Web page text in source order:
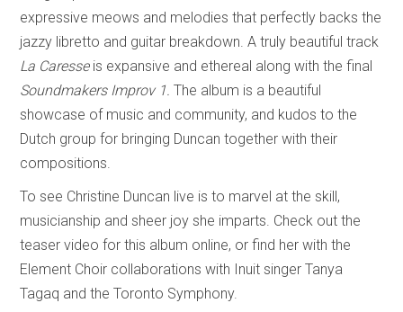
expressive meows and melodies that perfectly backs the
jazzy libretto and guitar breakdown. A truly beautiful track
La Caresseis expansive and ethereal along with the final
Soundmakers Improv 1. The album is a beautiful
showcase of music and community, and kudos to the
Dutch group for bringing Duncan together with their
compositions.
To see Christine Duncan live is to marvel at the skill,
musicianship and sheer joy she imparts. Check out the
teaser video for this album online, or find her with the
Element Choir collaborations with Inuit singer Tanya
Tagaq and the Toronto Symphony.